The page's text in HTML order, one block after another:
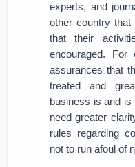
experts, and
other country
that their
encouraged. For
assurances that
treated and
business is and is
need greater
rules regarding
not to run afoul of